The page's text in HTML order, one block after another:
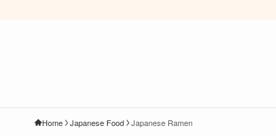
Home Japanese Food Japanese Ramen